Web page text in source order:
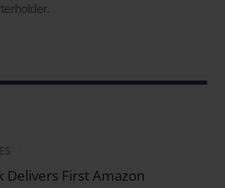
Delivers First Amazon